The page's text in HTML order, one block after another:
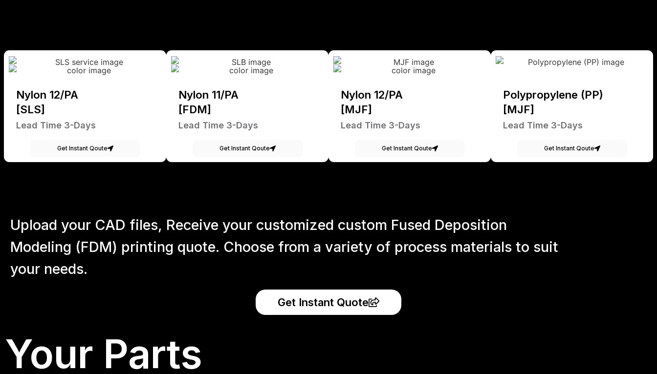
Nylon 12/PA
[SLS]
Lead Time 3-Days
Get Instant Qoute
Nylon 11/PA
[FDM]
Lead Time 3-Days
Get Instant Qoute
Nylon 12/PA
[MJF]
Lead Time 3-Days
Get Instant Qoute
Polypropylene (PP)
[MJF]
Lead Time 3-Days
Get Instant Qoute
Upload your CAD files, Receive your customized custom Fused Deposition
Modeling (FDM) printing quote. Choose from a variety of process materials to suit
your needs.
Get Instant Quote
Your Parts